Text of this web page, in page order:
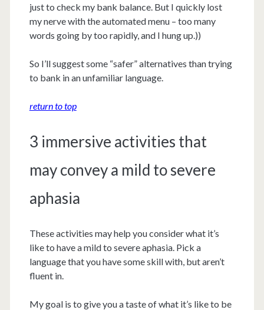
just to check my bank balance. But I quickly lost
my nerve with the automated menu – too many
words going by too rapidly, and I hung up.))
So I’ll suggest some “safer” alternatives than trying
to bank in an unfamiliar language.
return to top
3 immersive activities that
may convey a mild to severe
aphasia
These activities may help you consider what it’s
like to have a mild to severe aphasia. Pick a
language that you have some skill with, but aren’t
fluent in.
My goal is to give you a taste of what it’s like to be